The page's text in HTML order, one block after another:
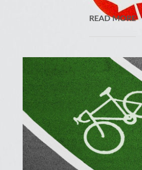
READ MORE